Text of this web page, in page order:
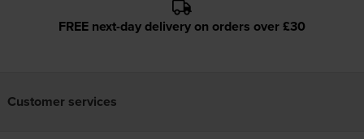
FREE next-day delivery on orders over £30
Customer services